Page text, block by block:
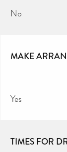
No
MAKE
Yes
TIMES FOR